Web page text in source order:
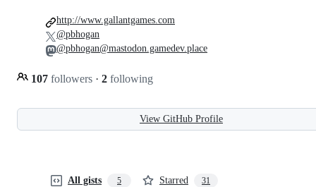
107 followers · 2 following
http://www.gallantgames.com
@pbhogan
@pbhogan@mastodon.gamedev.place
View GitHub Profile
All gists 5 Starred 31